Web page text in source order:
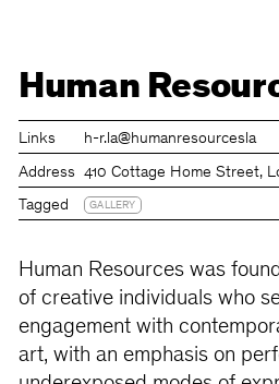
Human
Links h-r.la@humanresourcesla
Address 410 Cottage Home Street,
Tagged GALLERY
Human Resources was
of creative individuals who
engagement with
art, with an emphasis on